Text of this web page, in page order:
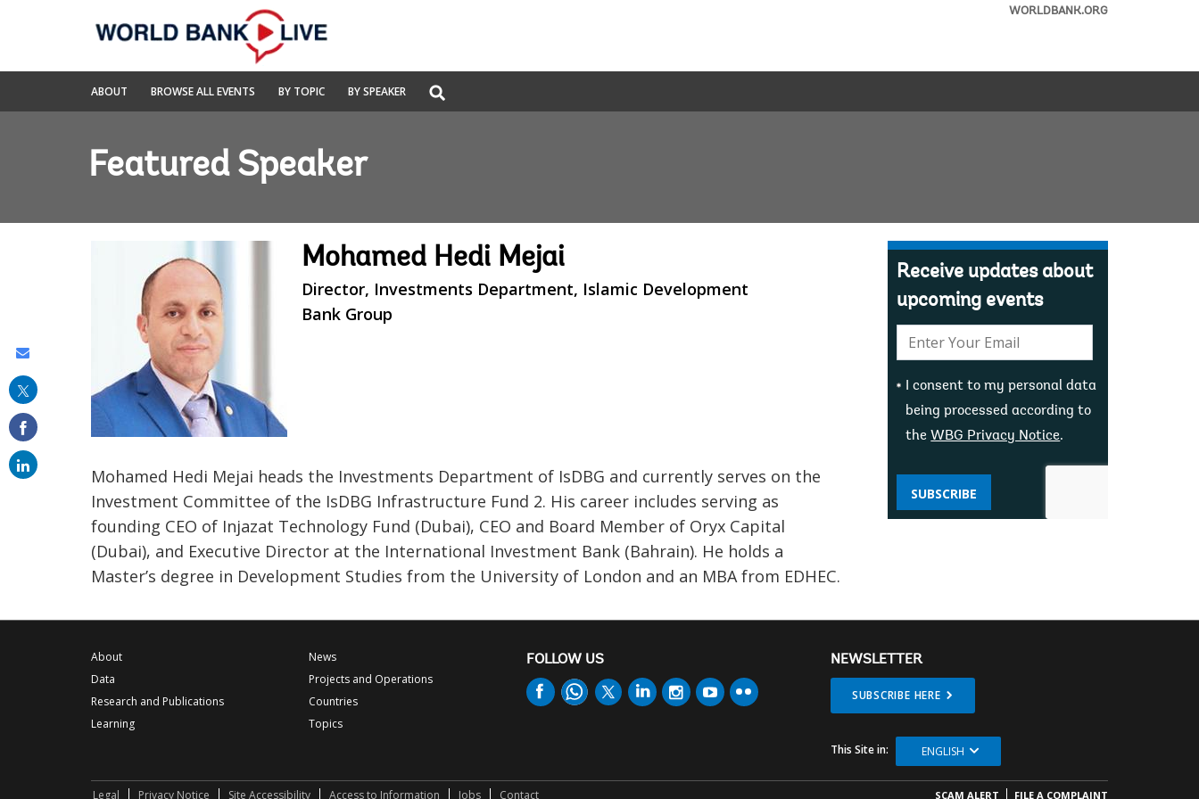
Navigation
World
Bank
WORLDBANK.ORG
ABOUT BROWSE ALL EVENTS BY TOPIC BY SPEAKER
Global
Search
Featured Speaker
Mohamed Hedi Mejai
Director, Investments Department, Islamic Development
Bank Group
Mohamed Hedi Mejai heads the Investments Department of IsDBG and currently serves on the
Investment Committee of the IsDBG Infrastructure Fund 2. His career includes serving as
founding CEO of Injazat Technology Fund (Dubai), CEO and Board Member of Oryx Capital
(Dubai), and Executive Director at the International Investment Bank (Bahrain). He holds a
Master’s degree in Development Studies from the University of London and an MBA from EDHEC.
Receive updates about
upcoming events
mail:
I consent to my personal data
being processed according to
the WBG Privacy Notice.
SUBSCRIBE
About
Data
Research and Publications
Learning
News
Projects and Operations
Countries
Topics
FOLLOW US NEWSLETTER
SUBSCRIBE HERE
This Site in: ENGLISH
Legal Privacy Notice Site Accessibility Access to Information Jobs Contact SCAM ALERT FILE A COMPLAINT
this
email